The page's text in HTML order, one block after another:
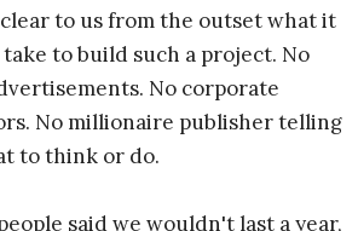
to us from the outset what it
to build such a project. No
No corporate
No millionaire publisher telling
to think or do.
said we wouldn't last a year,